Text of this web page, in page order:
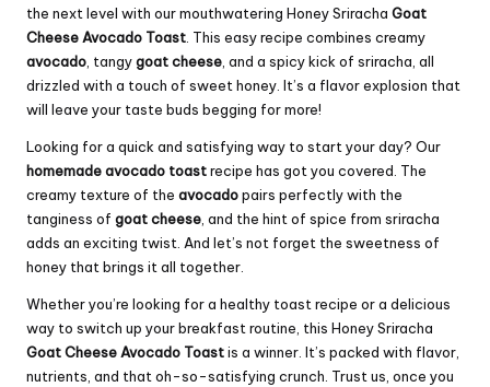
the next level with our mouthwatering Honey Sriracha Goat
Cheese Avocado Toast . This easy recipe combines creamy
avocado , tangygoat cheese , and a spicy kick of sriracha, all
drizzled with a touch of sweet honey. It’s a flavor explosion that
will leave your taste buds begging for more!
Looking for a quick and satisfying way to start your day? Our
homemade avocado toastrecipe has got you covered. The
creamy texture of the avocadopairs perfectly with the
tanginess of goat cheese , and the hint of spice from sriracha
adds an exciting twist. And let’s not forget the sweetness of
honey that brings it all together.
Whether you’re looking for a healthy toast recipe or a delicious
way to switch up your breakfast routine, this Honey Sriracha
Goat Cheese Avocado Toastis a winner. It’s packed with flavor,
nutrients, and that oh-so-satisfying crunch. Trust us, once you